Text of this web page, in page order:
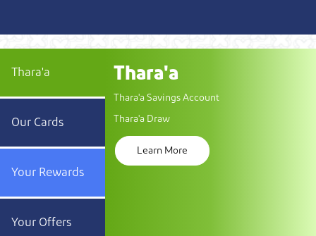
Thara'a
Our Cards
Your Rewards
Your Offers
Thara'a
Thara'a Savings Account
Thara'a Draw
Learn More